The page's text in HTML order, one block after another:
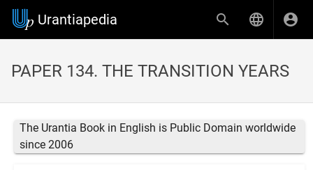
Urantiapedia
PAPER 134. THE TRANSITION YEARS
The Urantia Book in English is Public Domain worldwide
since 2006